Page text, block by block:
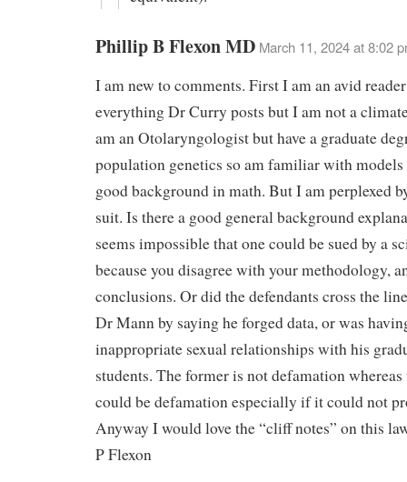
Phillip B Flexon MD March 11, 2024 at 8:02
I am new to comments. First I am an avid
everything Dr Curry posts but I am not a
am an Otolaryngologist but have a graduate
population genetics so am familiar with models
good background in math. But I am perplexed
suit. Is there a good general background
seems impossible that one could be sued by a
because you disagree with your methodology,
conclusions. Or did the defendants cross the
Dr Mann by saying he forged data, or was
inappropriate sexual relationships with his
students. The former is not defamation
could be defamation especially if it could not
Anyway I would love the “cliff notes” on this
P Flexon